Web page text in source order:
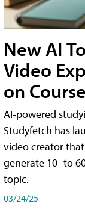
New AI
Video
on
AI-powered
Studyfetch has
video creator
generate 10- to
topic.
03/24/25